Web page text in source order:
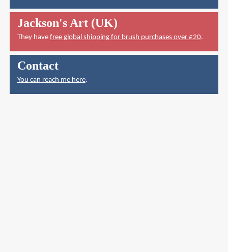
Jackson's Art (UK)
They have free global shipping for brush purchases over £20.
Contact
You can reach me here.